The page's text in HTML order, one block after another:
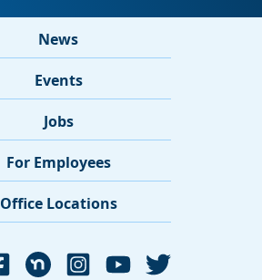
News
Events
Jobs
For Employees
Office Locations